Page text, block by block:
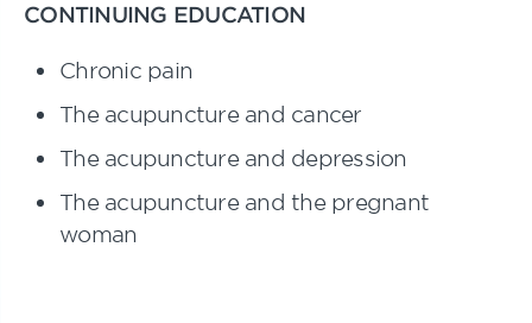
CONTINUING EDUCATION
Chronic pain
The acupuncture and cancer
The acupuncture and depression
The acupuncture and the pregnant
woman